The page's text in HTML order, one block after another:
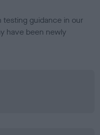
testing guidance in our
have been newly